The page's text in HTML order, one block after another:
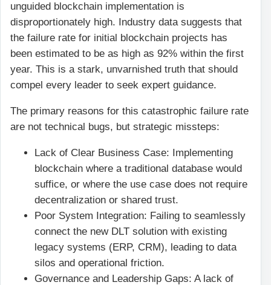
unguided blockchain implementation is
disproportionately high. Industry data suggests that
the failure rate for initial blockchain projects has
been estimated to be as high as 92% within the first
year. This is a stark, unvarnished truth that should
compel every leader to seek expert guidance.
The primary reasons for this catastrophic failure rate
are not technical bugs, but strategic missteps:
Lack of Clear Business Case: Implementing
blockchain where a traditional database would
suffice, or where the use case does not require
decentralization or shared trust.
Poor System Integration: Failing to seamlessly
connect the new DLT solution with existing
legacy systems (ERP, CRM), leading to data
silos and operational friction.
Governance and Leadership Gaps: A lack of